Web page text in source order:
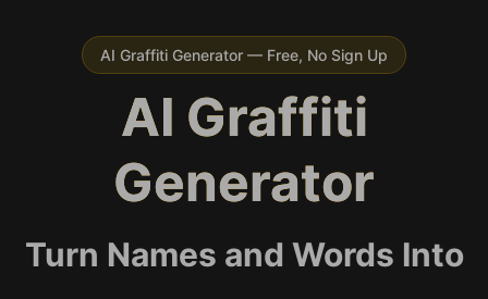
AI Graffiti Generator — Free, No Sign Up
AI Graffiti
Generator
Turn Names and Words Into